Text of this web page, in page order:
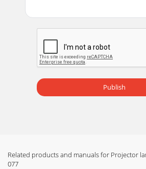
Publish
Related products and manuals for Projector
077